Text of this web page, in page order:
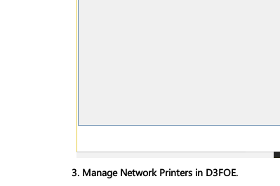
3. Manage Network Printers in D3FOE.